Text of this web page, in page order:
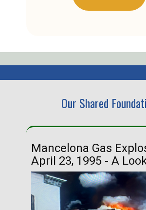
Our Shared
Mancelona Gas
April 23, 1995 - A